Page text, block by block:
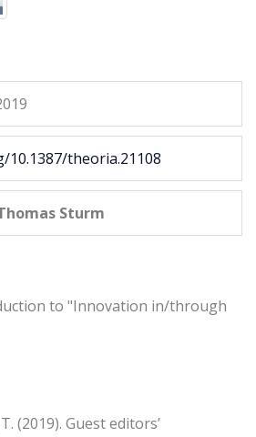
theoria.21108
Sturm
to "Innovation in/through
(2019). Guest editors’